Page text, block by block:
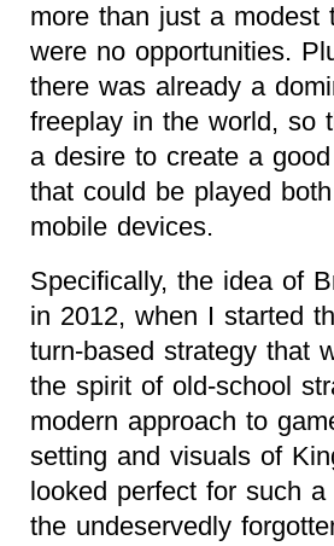
more than just a modest
were no opportunities.
there was already a
freeplay in the world, so
a desire to create a
that could be played
mobile devices.
Specifically, the idea of
in 2012, when I started
turn-based strategy that
the spirit of old-school
modern approach to
setting and visuals of
looked perfect for such
the undeservedly